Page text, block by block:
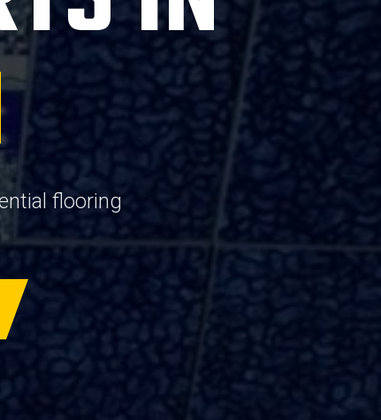
flooring